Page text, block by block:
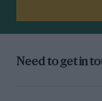
Need to get in